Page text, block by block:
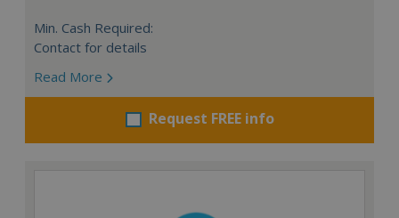
Min. Cash Required:
Contact for details
Read More
Request FREE info